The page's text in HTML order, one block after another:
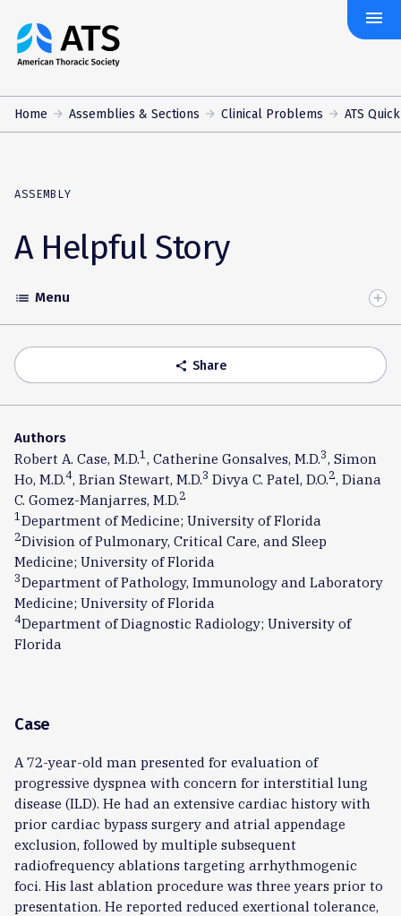
The
American
Society
menu
Home Assemblies & Sections Clinical Problems ATS
ASSEMBLY
A Helpful Story
Toggle
Accordion
list Menu
share Share
Authors
Robert A. Case, M.D.1 , Catherine Gonsalves, M.D.3, Simon
Ho, M.D.4, Brian Stewart, M.D.3 Divya C. Patel, D.O.2, Diana
C. Gomez-Manjarres, M.D.2
1 Department of Medicine; University of Florida
2Division of Pulmonary, Critical Care, and Sleep
Medicine; University of Florida
3Department of Pathology, Immunology and Laboratory
Medicine; University of Florida
4Department of Diagnostic Radiology; University of
Florida
Case
A 72-year-old man presented for evaluation of
progressive dyspnea with concern for interstitial lung
disease (ILD). He had an extensive cardiac history with
prior cardiac bypass surgery and atrial appendage
exclusion, followed by multiple subsequent
radiofrequency ablations targeting arrhythmogenic
foci. His last ablation procedure was three years prior to
presentation. He reported reduced exertional tolerance,